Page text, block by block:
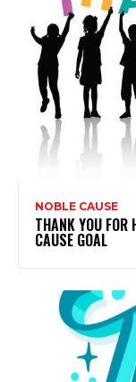
NOBLE CAUSE
THANK YOU FOR
CAUSE GOAL